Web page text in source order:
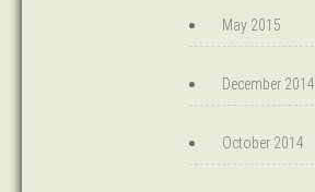
May 2015
December 2014
October 2014